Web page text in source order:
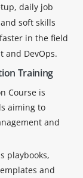
daily job
soft skills
in the field
and DevOps.
Training
Course is
aiming to
and
playbooks,
and